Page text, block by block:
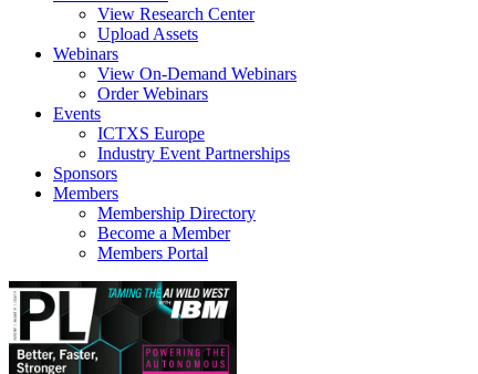
View Research Center
Upload Assets
Webinars
View On-Demand Webinars
Order Webinars
Events
ICTXS Europe
Industry Event Partnerships
Sponsors
Members
Membership Directory
Become a Member
Members Portal